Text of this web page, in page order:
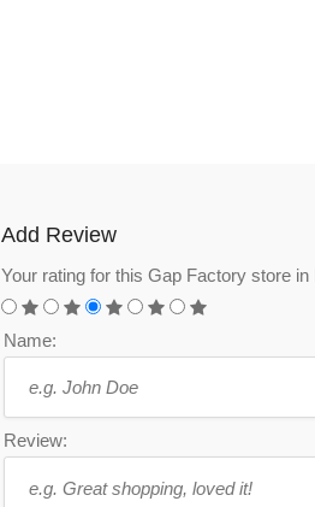
Add Review
Your rating for this Gap Factory store
Name:
Review: